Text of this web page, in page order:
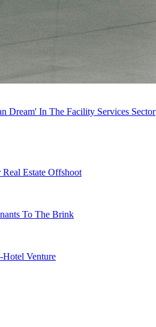
Dream' In The Facility Services Sector
Estate Offshoot
To The Brink
Hotel Venture